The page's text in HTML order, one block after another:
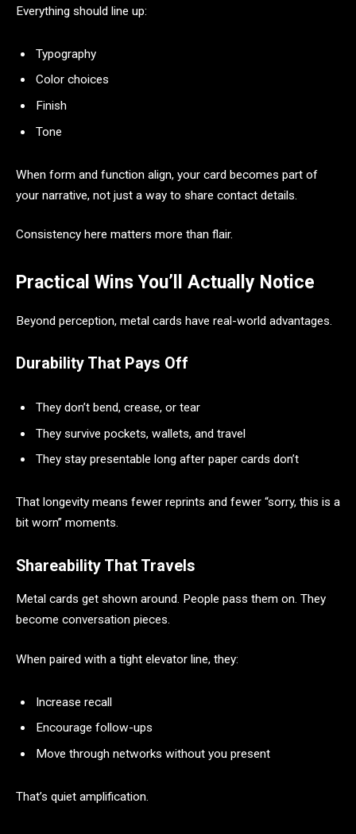
Everything should line up:
Typography
Color choices
Finish
Tone
When form and function align, your card becomes part of
your narrative, not just a way to share contact details.
Consistency here matters more than flair.
Practical Wins You’ll Actually Notice
Beyond perception, metal cards have real-world advantages.
Durability That Pays Off
They don’t bend, crease, or tear
They survive pockets, wallets, and travel
They stay presentable long after paper cards don’t
That longevity means fewer reprints and fewer “sorry, this is a
bit worn” moments.
Shareability That Travels
Metal cards get shown around. People pass them on. They
become conversation pieces.
When paired with a tight elevator line, they:
Increase recall
Encourage follow-ups
Move through networks without you present
That’s quiet amplification.